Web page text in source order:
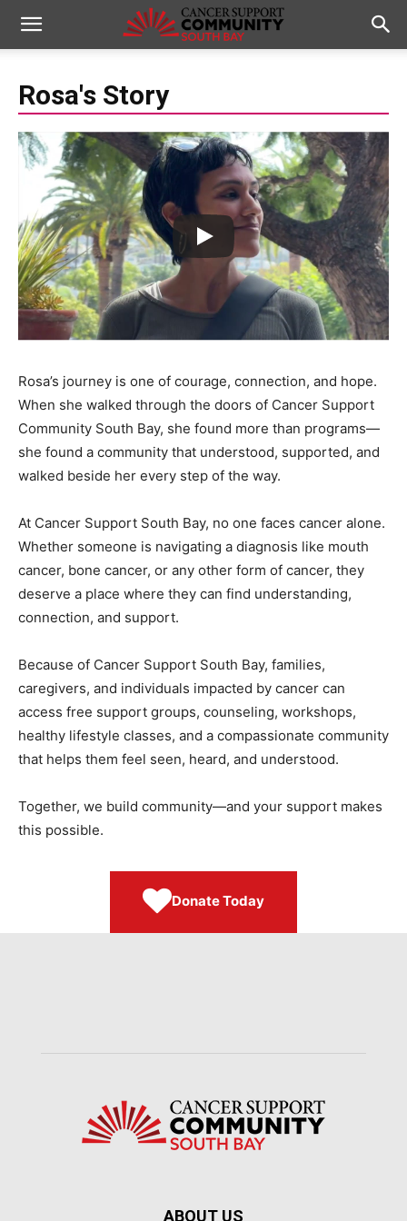
Rosa's Story
Rosa’s journey is one of courage, connection, and hope.
When she walked through the doors of Cancer Support
Community South Bay, she found more than programs—
she found a community that understood, supported, and
walked beside her every step of the way.
At Cancer Support South Bay, no one faces cancer alone.
Whether someone is navigating a diagnosis like mouth
cancer, bone cancer, or any other form of cancer, they
deserve a place where they can find understanding,
connection, and support.
Because of Cancer Support South Bay, families,
caregivers, and individuals impacted by cancer can
access free support groups, counseling, workshops,
healthy lifestyle classes, and a compassionate community
that helps them feel seen, heard, and understood.
Together, we build community—and your support makes
this possible.
Donate Today
ABOUT US